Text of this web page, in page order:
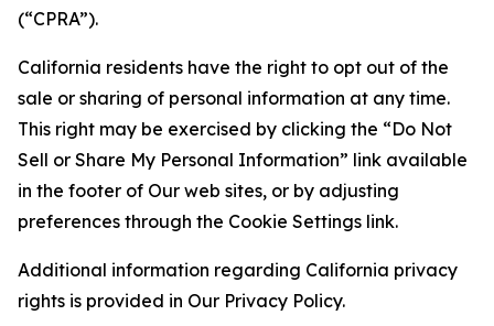
(“CPRA”).
California residents have the right to opt out of the
sale or sharing of personal information at any time.
This right may be exercised by clicking the “Do Not
Sell or Share My Personal Information” link available
in the footer of Our web sites, or by adjusting
preferences through the Cookie Settings link.
Additional information regarding California privacy
rights is provided in Our Privacy Policy.